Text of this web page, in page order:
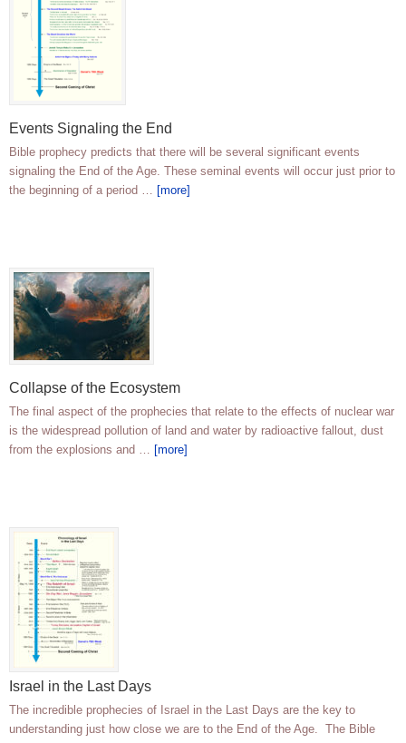
Events Signaling the End
Bible prophecy predicts that there will be several significant events
signaling the End of the Age. These seminal events will occur just prior to
the beginning of a period … [more]
Collapse of the Ecosystem
The final aspect of the prophecies that relate to the effects of nuclear war
is the widespread pollution of land and water by radioactive fallout, dust
from the explosions and … [more]
Israel in the Last Days
The incredible prophecies of Israel in the Last Days are the key to
understanding just how close we are to the End of the Age. The Bible